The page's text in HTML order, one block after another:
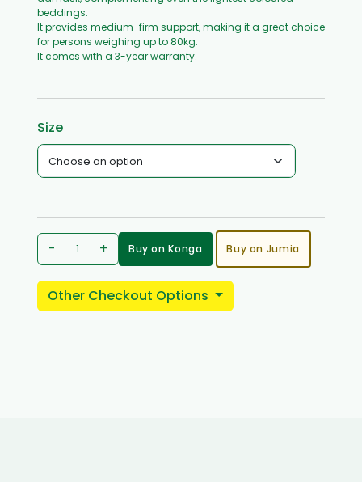
beddings.
It provides medium-firm support, making it a great choice
for persons weighing up to 80kg.
It comes with a 3-year warranty.
Size
- + Buy on Konga Buy on Jumia
Other Checkout Options